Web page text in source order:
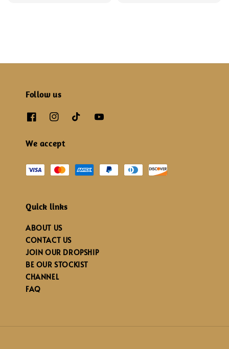
Follow us
We accept
Quick links
ABOUT US
CONTACT US
JOIN OUR DROPSHIP
BE OUR STOCKIST
CHANNEL
FAQ